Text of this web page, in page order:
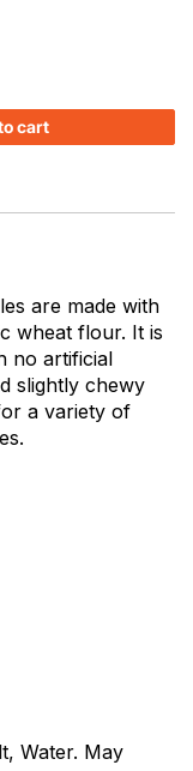
cart
are made with
wheat flour. It is
no artificial
slightly chewy
a variety of
Water. May